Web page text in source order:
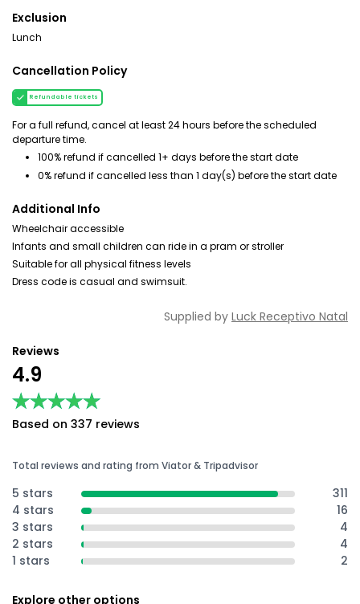
Exclusion
Lunch
Cancellation Policy
Refundable tickets
For a full refund, cancel at least 24 hours before the scheduled
departure time.
100% refund if cancelled 1+ days before the start date
0% refund if cancelled less than 1 day(s) before the start date
Additional Info
Wheelchair accessible
Infants and small children can ride in a pram or stroller
Suitable for all physical fitness levels
Dress code is casual and swimsuit.
Supplied by Luck Receptivo Natal
Reviews
4.9
★★★★★
★★★★★
Based on 337 reviews
Total reviews and rating from Viator & Tripadvisor
5 stars
311
4 stars
16
3 stars
4
2 stars
4
1 stars
2
Explore other options